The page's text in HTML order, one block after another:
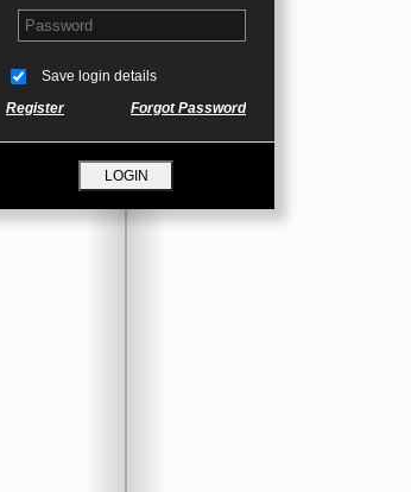
Save login details
Register
Forgot Password